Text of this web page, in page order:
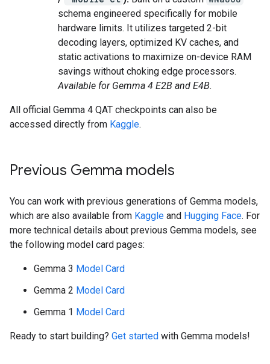
schema engineered specifically for mobile
hardware limits. It utilizes targeted 2-bit
decoding layers, optimized KV caches, and
static activations to maximize on-device RAM
savings without choking edge processors.
Available for Gemma 4 E2B and E4B.
All official Gemma 4 QAT checkpoints can also be
accessed directly from Kaggle.
Previous Gemma models
You can work with previous generations of Gemma models,
which are also available from Kaggle and Hugging Face. For
more technical details about previous Gemma models, see
the following model card pages:
Gemma 3 Model Card
Gemma 2 Model Card
Gemma 1 Model Card
Ready to start building? Get started with Gemma models!